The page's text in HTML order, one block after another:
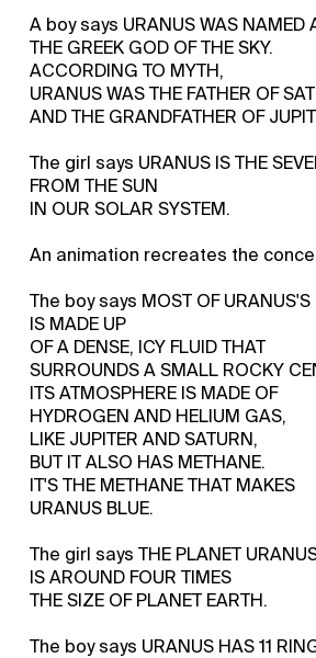
A boy says URANUS WAS NAMED
THE GREEK GOD OF THE SKY.
ACCORDING TO MYTH,
URANUS WAS THE FATHER OF
AND THE GRANDFATHER OF
The girl says URANUS IS THE
FROM THE SUN
IN OUR SOLAR SYSTEM.
An animation recreates the
The boy says MOST OF URANUS'S
IS MADE UP
OF A DENSE, ICY FLUID THAT
SURROUNDS A SMALL ROCKY
ITS ATMOSPHERE IS MADE OF
HYDROGEN AND HELIUM GAS,
LIKE JUPITER AND SATURN,
BUT IT ALSO HAS METHANE.
IT'S THE METHANE THAT MAKES
URANUS BLUE.
The girl says THE PLANET
IS AROUND FOUR TIMES
THE SIZE OF PLANET EARTH.
The boy says URANUS HAS 11